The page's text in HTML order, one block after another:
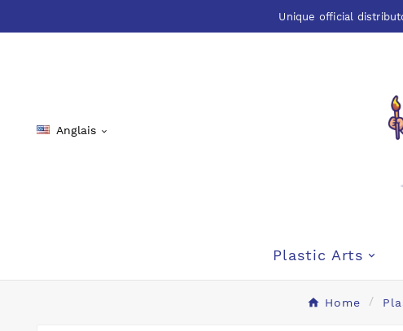
Unique official
Anglais 
Plastic Arts
Home